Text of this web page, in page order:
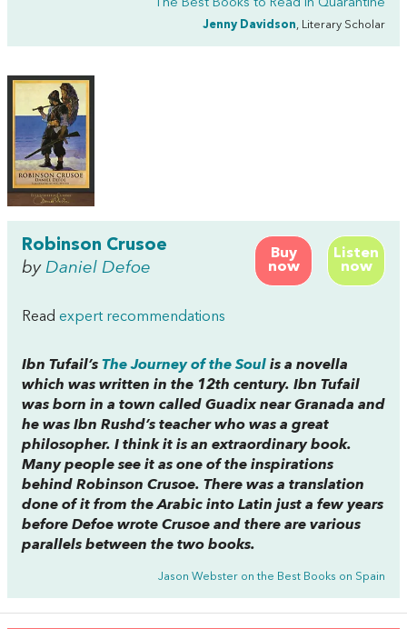
The Best Books to Read in Quarantine
Jenny Davidson, Literary Scholar
Buy
now
Listen
now
Robinson Crusoe
by Daniel Defoe
Read expert recommendations
Ibn Tufail’s The Journey of the Soul is a novella
which was written in the 12th century. Ibn Tufail
was born in a town called Guadix near Granada and
he was Ibn Rushd’s teacher who was a great
philosopher. I think it is an extraordinary book.
Many people see it as one of the inspirations
behind Robinson Crusoe. There was a translation
done of it from the Arabic into Latin just a few years
before Defoe wrote Crusoe and there are various
parallels between the two books.
Jason Webster on the Best Books on Spain